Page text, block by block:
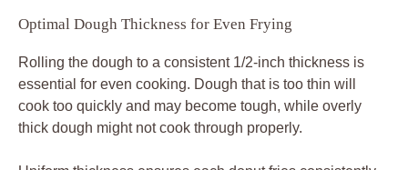
Optimal Dough Thickness for Even Frying
Rolling the dough to a consistent 1/2-inch thickness is
essential for even cooking. Dough that is too thin will
cook too quickly and may become tough, while overly
thick dough might not cook through properly.